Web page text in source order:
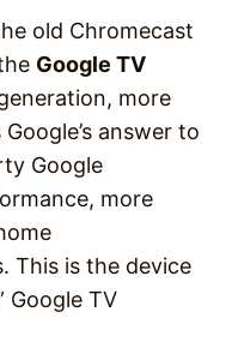
old Chromecast
Google TV
more
answer to
Google
more
This is the device
Google TV